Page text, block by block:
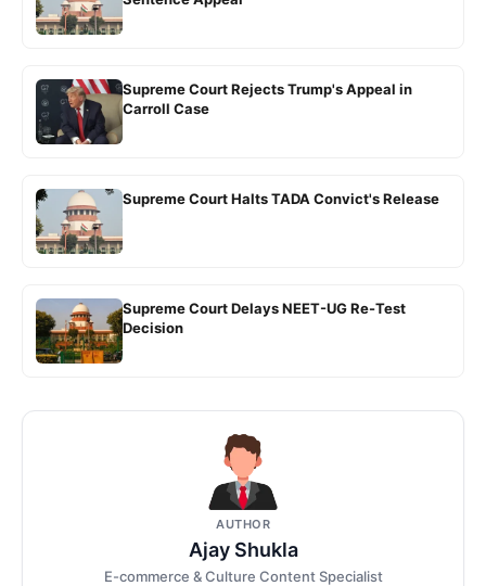
Supreme Court Rejects Trump's Appeal in
Carroll Case
Supreme Court Halts TADA Convict's Release
Supreme Court Delays NEET-UG Re-Test
Decision
AUTHOR
Ajay Shukla
E-commerce & Culture Content Specialist